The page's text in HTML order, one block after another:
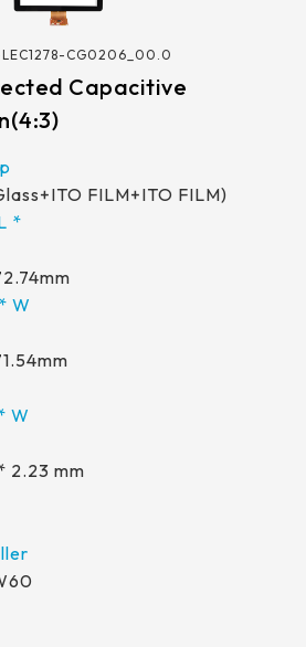
LEC1278-CG0206_00.0
Capacitive
FILM+ITO FILM)
2.23 mm